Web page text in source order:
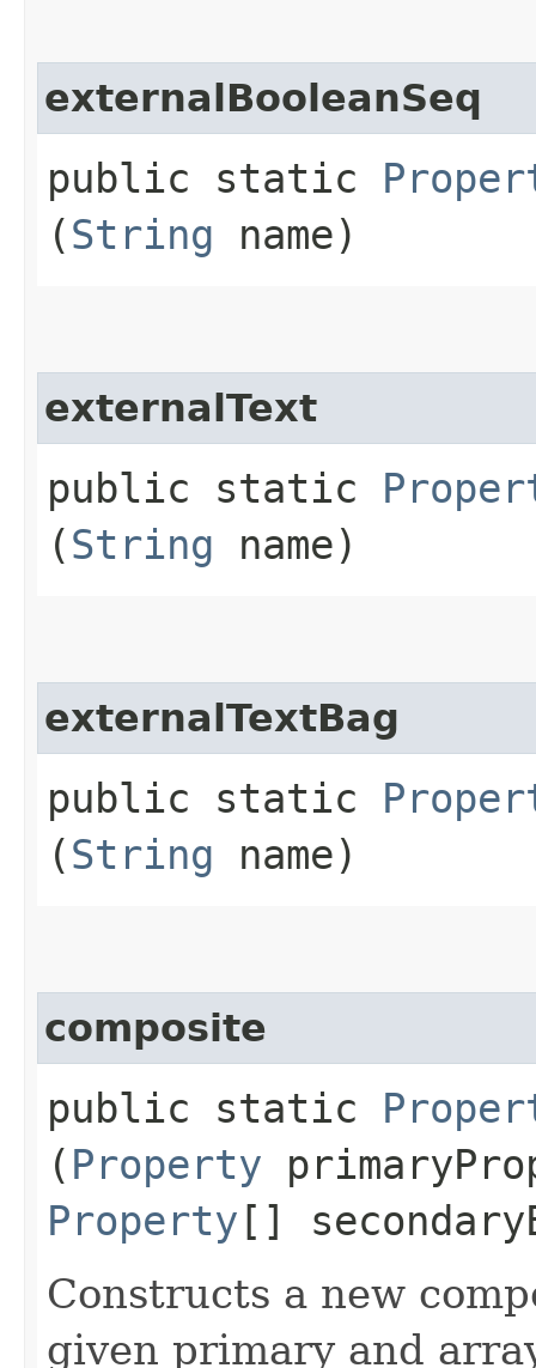
externalBooleanSeq
public static
(String name)
externalText
public static
(String name)
externalTextBag
public static
(String name)
composite
public static
( Property
Property []
Constructs a new
given primary and